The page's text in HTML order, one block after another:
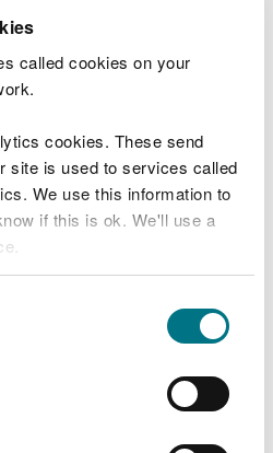
called cookies on your
cookies. These send
site is used to services called
We use this information to
if this is ok. We'll use a
dechlorination of water, or
solids.
to support your
a reservoir you will also
and